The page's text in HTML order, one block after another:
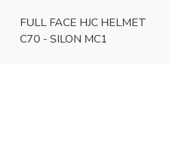
FULL FACE HJC HELMET
C70 - SILON MC1